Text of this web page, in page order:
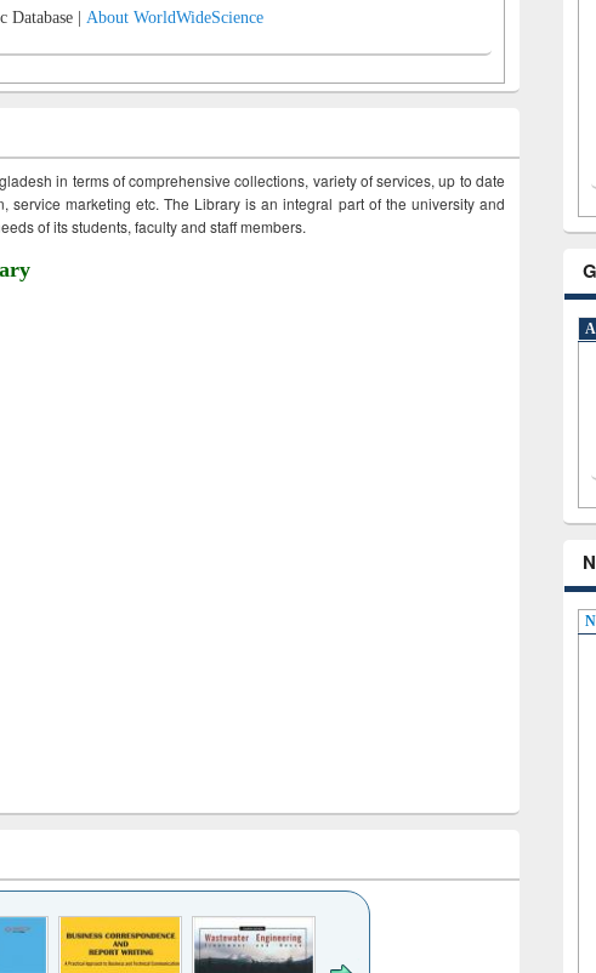
Database | About WorldWideScience
in terms of comprehensive collections, variety of services, up to date
service marketing etc. The Library is an integral part of the university and
of its students, faculty and staff members.